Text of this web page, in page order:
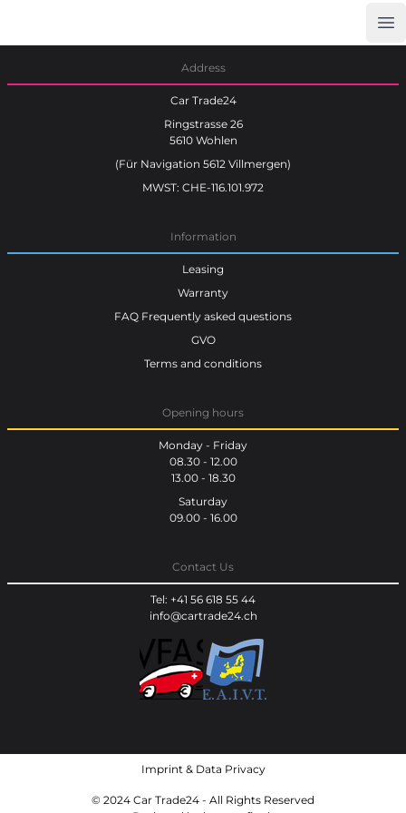
Address
Car Trade24
Ringstrasse 26
5610 Wohlen
(Für Navigation 5612 Villmergen)
MWST: CHE-116.101.972
Information
Leasing
Warranty
FAQ Frequently asked questions
GVO
Terms and conditions
Opening hours
Monday - Friday
08.30 - 12.00
13.00 - 18.30
Saturday
09.00 - 16.00
Contact Us
Tel: +41 56 618 55 44
info@cartrade24.ch
Imprint& Data Privacy
© 2024 Car Trade24 - All Rights Reserved